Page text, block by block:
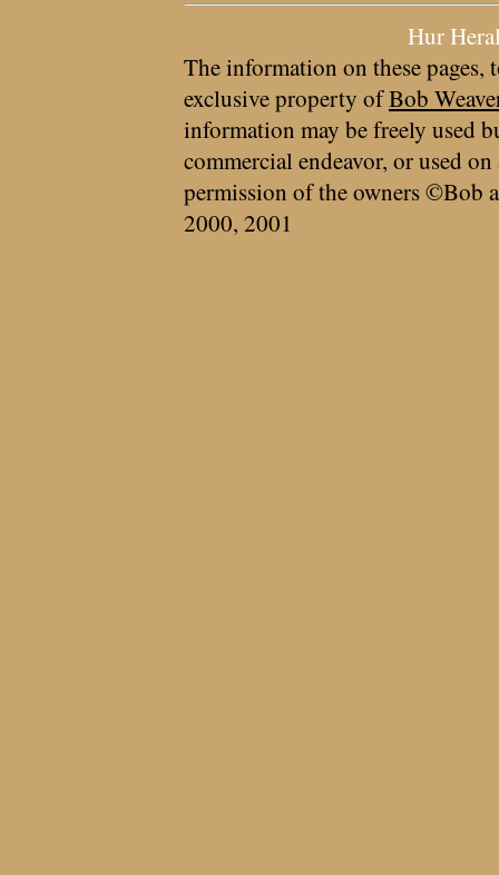
Hur
The information on these pages,
exclusive property ofBob
information may be freely used
commercial endeavor, or used
permission of the owners ©Bob
2000, 2001